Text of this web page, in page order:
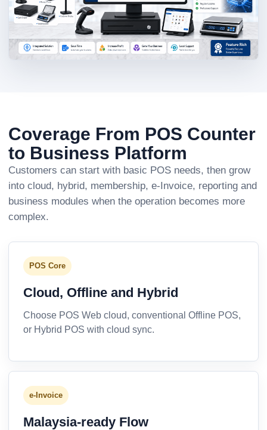
Coverage From POS Counter
to Business Platform
Customers can start with basic POS needs, then grow
into cloud, hybrid, membership, e-Invoice, reporting and
business modules when the operation becomes more
complex.
POS Core
Cloud, Offline and Hybrid
Choose POS Web cloud, conventional Offline POS,
or Hybrid POS with cloud sync.
e-Invoice
Malaysia-ready Flow